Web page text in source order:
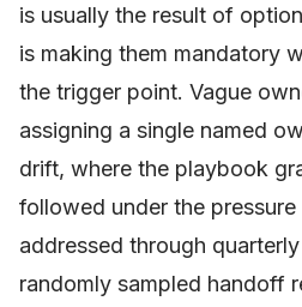
is usually the result of
is making them mandatory
the trigger point. Vague
assigning a single named
drift, where the playbook
followed under the
addressed through
randomly sampled handoff